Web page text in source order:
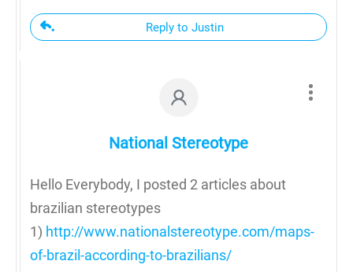
Reply to Justin
National Stereotype
Hello Everybody, I posted 2 articles about
brazilian stereotypes
1) http://www.nationalstereotype.com/maps-
of-brazil-according-to-brazilians/